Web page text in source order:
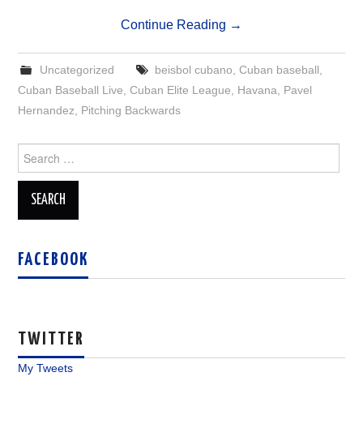
Continue Reading →
Uncategorized beisbol cubano, Cuban baseball,
Cuban Baseball Live,Cuban Elite League, Havana, Pavel
Hernandez, Pitching Backwards
Search
for:
FACEBOOK
TWITTER
My Tweets